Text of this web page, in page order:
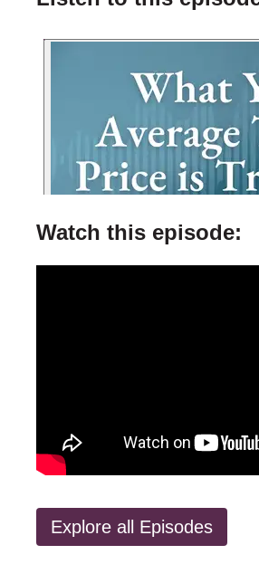
Watch this episode:
Explore all Episodes